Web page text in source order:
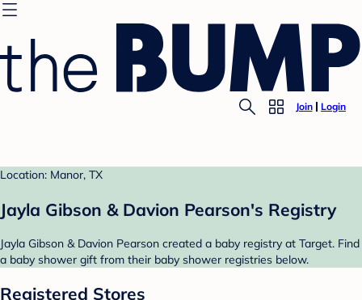
Join Login
Location: Manor, TX
Jayla Gibson & Davion Pearson's Registry
Jayla Gibson & Davion Pearson created a baby registry at Target. Find
a baby shower gift from their baby shower registries below.
Registered Stores